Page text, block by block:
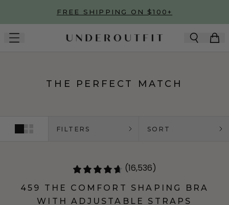
Skip to main contentFREE SHIPPING ON $100+
THE PERFECT MATCH
FILTERS SORT
(16,536)
459 THE COMFORT SHAPING BRA
WITH ADJUSTABLE STRAPS